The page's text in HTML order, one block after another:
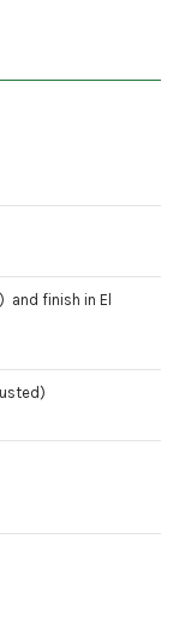
and finish in El